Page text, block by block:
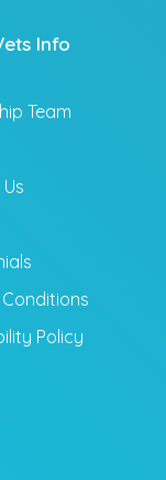
Info
Team
Policy